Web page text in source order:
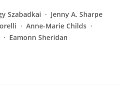
Szabadkai
Jenny A. Sharpe
Anne-Marie Childs
Eamonn Sheridan